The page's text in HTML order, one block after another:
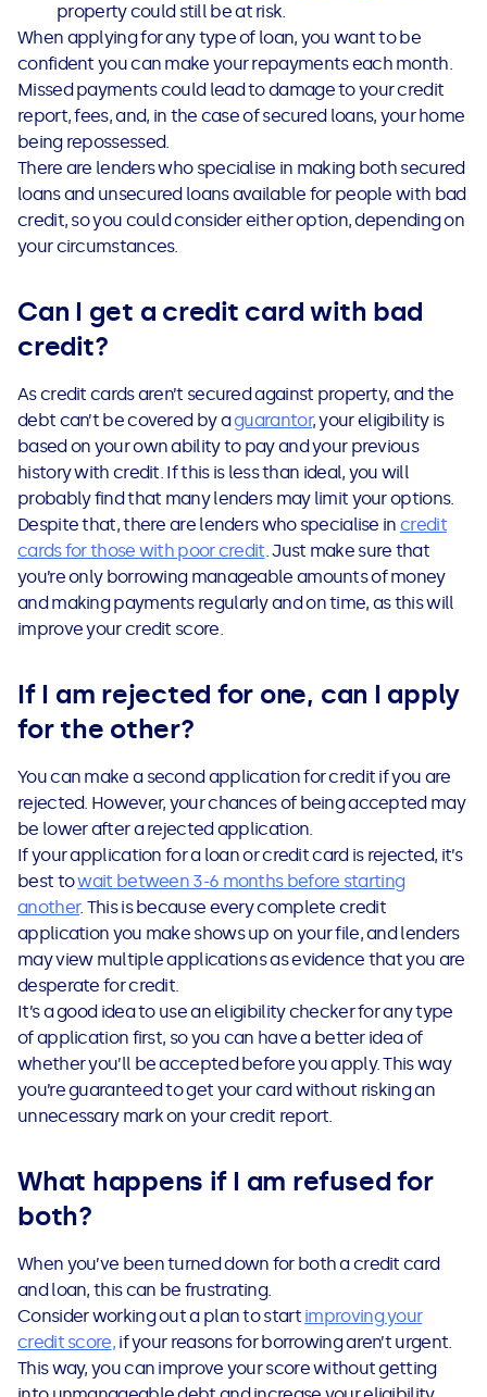
property could still be at risk.
When applying for any type of loan, you want to be
confident you can make your repayments each month.
Missed payments could lead to damage to your credit
report, fees, and, in the case of secured loans, your home
being repossessed.
There are lenders who specialise in making both secured
loans and unsecured loans available for people with bad
credit, so you could consider either option, depending on
your circumstances.
Can I get a credit card with bad
credit?
As credit cards aren’t secured against property, and the
debt can’t be covered by aguarantor, your eligibility is
based on your own ability to pay and your previous
history with credit. If this is less than ideal, you will
probably find that many lenders may limit your options.
Despite that, there are lenders who specialise in credit
cards for those with poor credit. Just make sure that
you’re only borrowing manageable amounts of money
and making payments regularly and on time, as this will
improve your credit score.
If I am rejected for one, can I apply
for the other?
You can make a second application for credit if you are
rejected. However, your chances of being accepted may
be lower after a rejected application.
If your application for a loan or credit card is rejected, it’s
best towait between 3-6 months before starting
another. This is because every complete credit
application you make shows up on your file, and lenders
may view multiple applications as evidence that you are
desperate for credit.
It’s a good idea to use an eligibility checker for any type
of application first, so you can have a better idea of
whether you’ll be accepted before you apply. This way
you’re guaranteed to get your card without risking an
unnecessary mark on your credit report.
What happens if I am refused for
both?
When you’ve been turned down for both a credit card
and loan, this can be frustrating.
Consider working out a plan to start improving your
credit score,if your reasons for borrowing aren’t urgent.
This way, you can improve your score without getting